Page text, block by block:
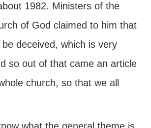
1982. Ministers of the
of God claimed to him that
deceived, which is very
so out of that came an article
church, so that we all